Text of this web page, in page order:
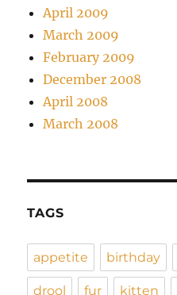
April 2009
March 2009
February 2009
December 2008
April 2008
March 2008
TAGS
appetite birthday
drool fur kitten